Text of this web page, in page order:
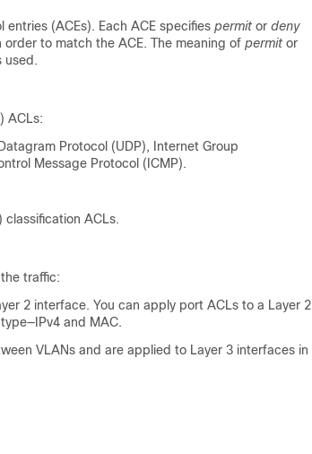
(ACEs). Each ACE specifies permit or deny
to match the ACE. The meaning of permit or
used.
ACLs:
Protocol (UDP), Internet Group
Message Protocol (ICMP).
classification ACLs.
traffic:
2 interface. You can apply port ACLs to a Layer 2
and MAC.
VLANs and are applied to Layer 3 interfaces in